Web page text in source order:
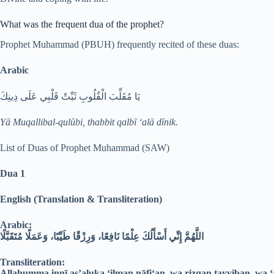
What was the frequent dua of the prophet?
Prophet Muhammad (PBUH) frequently recited of these duas:
Arabic
يَا مُقَلِّبَ الْقُلُوبِ ثَبِّتْ قَلْبِي عَلَى دِينِكَ
Yā Muqallibal-qulūbi, thabbit qalbī ‘alā dīnik.
List of Duas of Prophet Muhammad (SAW)
Dua 1
English (Translation & Transliteration)
Arabic:
اللَّهُمَّ إِنِّي أَسْأَلُكَ عِلْمًا نَافِعًا، وَرِزْقًا طَيِّبًا، وَعَمَلًا مُتَقَبَّلًا
Transliteration: